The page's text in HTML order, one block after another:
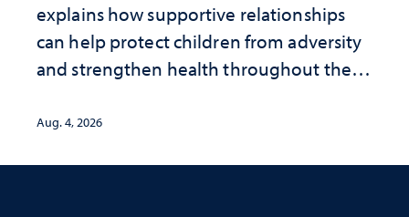
explains how supportive relationships
can help protect children from adversity
and strengthen health throughout their
Aug. 4, 2026